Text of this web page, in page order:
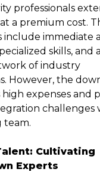
professionals
a premium cost.
include immediate
skills, and
of industry
However, the
expenses and
challenges
team.
Cultivating
Experts